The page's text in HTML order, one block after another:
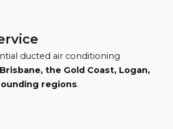
ducted air conditioning
Brisbane, the Gold Coast, Logan,
regions.